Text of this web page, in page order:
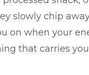
slowly chip
on when your
that carries